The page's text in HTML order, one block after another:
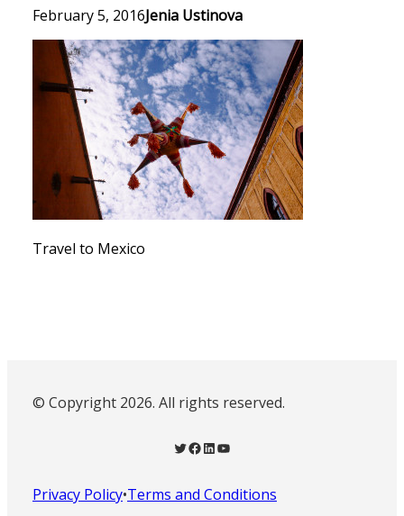
February 5, 2016Jenia Ustinova
Travel to Mexico
© Copyright 2026. All rights reserved.
Twitter Facebook LinkedIn YouTube
Privacy Policy•Terms and Conditions